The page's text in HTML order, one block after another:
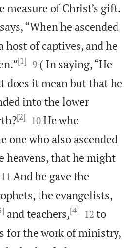
measure of Christ’s gift.
“When he ascended
host of captives, and he
[1] 

9 ( In saying, “He
does it mean but that he
into the lower
[2] 

10 He who
one who also ascended
heavens, that he might


11 And he gave the
the evangelists,
and teachers,[4] 

12 to
for the work of ministry,